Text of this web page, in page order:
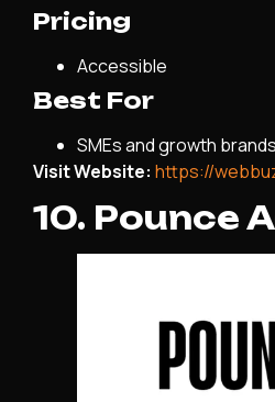
Pricing
Accessible
Best For
SMEs and growth brands
Visit Website: https://
10. Pounce